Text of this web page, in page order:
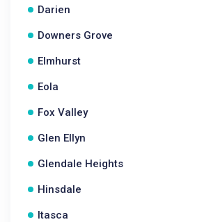
Darien
Downers Grove
Elmhurst
Eola
Fox Valley
Glen Ellyn
Glendale Heights
Hinsdale
Itasca